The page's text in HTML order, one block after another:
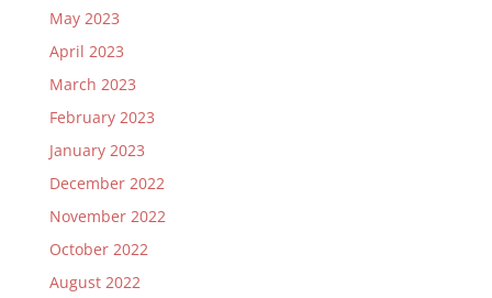
May 2023
April 2023
March 2023
February 2023
January 2023
December 2022
November 2022
October 2022
August 2022